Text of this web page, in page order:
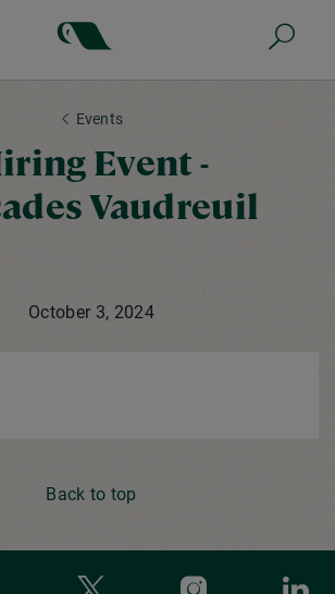
Events
Event -
Vaudreuil
October 3, 2024
Back to top